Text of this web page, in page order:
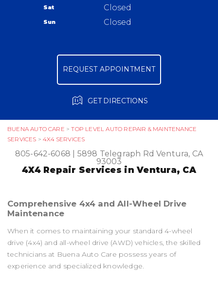
Warranty
Ask The Mechanic
Review Our Services
BUENA AUTO CARE >TOP LEVEL AUTO REPAIR & MAINTENANCE
SERVICES >4X4 SERVICES
805-642-6068 5898 Telegraph Rd Ventura, CA
93003
4X4 Repair Services in Ventura, CA
Comprehensive 4x4 and All-Wheel Drive
Maintenance
When it comes to maintaining your standard 4-wheel
drive (4x4) and all-wheel drive (AWD) vehicles, the skilled
technicians at Buena Auto Care possess years of
experience and specialized knowledge.
Sat Closed
Sun Closed
REQUEST APPOINTMENT
GET DIRECTIONS